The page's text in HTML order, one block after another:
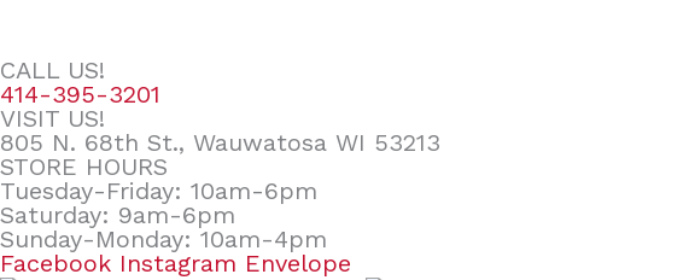
CALL US!
414-395-3201
VISIT US!
805 N. 68th St., Wauwatosa WI 53213
STORE HOURS
Tuesday-Friday: 10am-6pm
Saturday: 9am-6pm
Sunday-Monday: 10am-4pm
Facebook Instagram Envelope